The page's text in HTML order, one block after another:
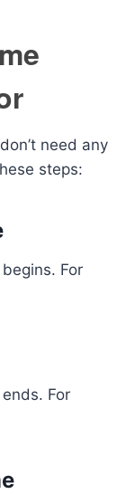
need any
steps:
For
For